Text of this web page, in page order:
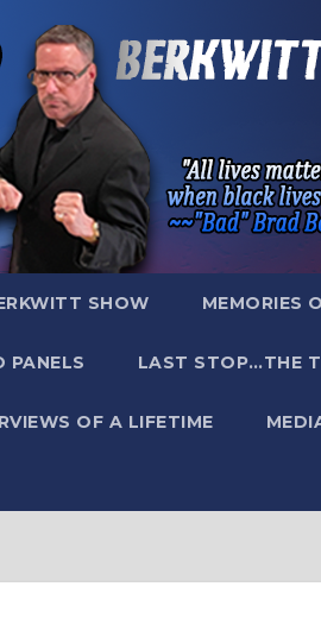
SHOW MEMORIES
PANELS LAST STOP…THE
OF A LIFETIME